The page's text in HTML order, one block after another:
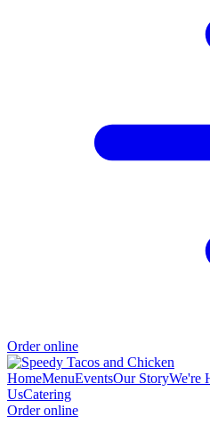
Order online
HomeMenuEventsOur StoryWe're
UsCatering
Order online